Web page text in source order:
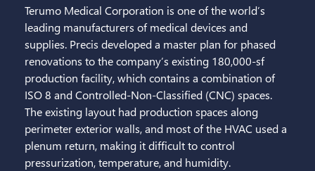
Projects
News + Insights
Careers
Contact Us
Search
Terumo Medical Corporation is one of the world’s
leading manufacturers of medical devices and
supplies. Precis developed a master plan for phased
renovations to the company’s existing 180,000-sf
production facility, which contains a combination of
ISO 8 and Controlled-Non-Classified (CNC) spaces.
The existing layout had production spaces along
perimeter exterior walls, and most of the HVAC used a
plenum return, making it difficult to control
pressurization, temperature, and humidity.